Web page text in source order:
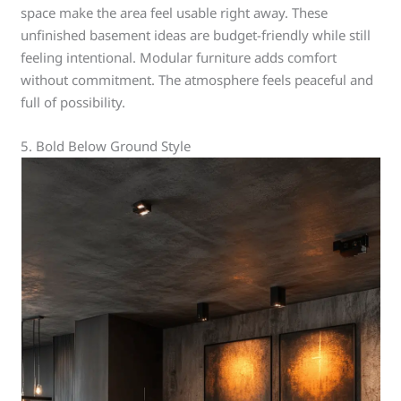
space make the area feel usable right away. These
unfinished basement ideas are budget-friendly while still
feeling intentional. Modular furniture adds comfort
without commitment. The atmosphere feels peaceful and
full of possibility.
5. Bold Below Ground Style